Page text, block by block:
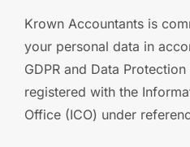
Krown Accountants is
your personal data in
GDPR and Data
registered with the
Office (ICO) under